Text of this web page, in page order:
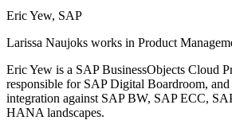
Eric Yew, SAP
Laris­sa Nau­joks works in Prod­uct
Eric Yew is a SAP Busi­nes­sOb­jects Cloud
respon­si­ble for SAP Dig­i­tal Board­room,
inte­gra­tion against SAP BW, SAP ECC,
HANA landscapes.